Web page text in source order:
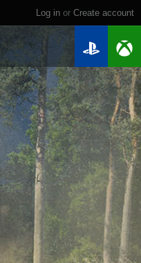
Log in or create account